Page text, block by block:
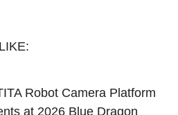
Robot Camera Platform
at 2026 Blue Dragon